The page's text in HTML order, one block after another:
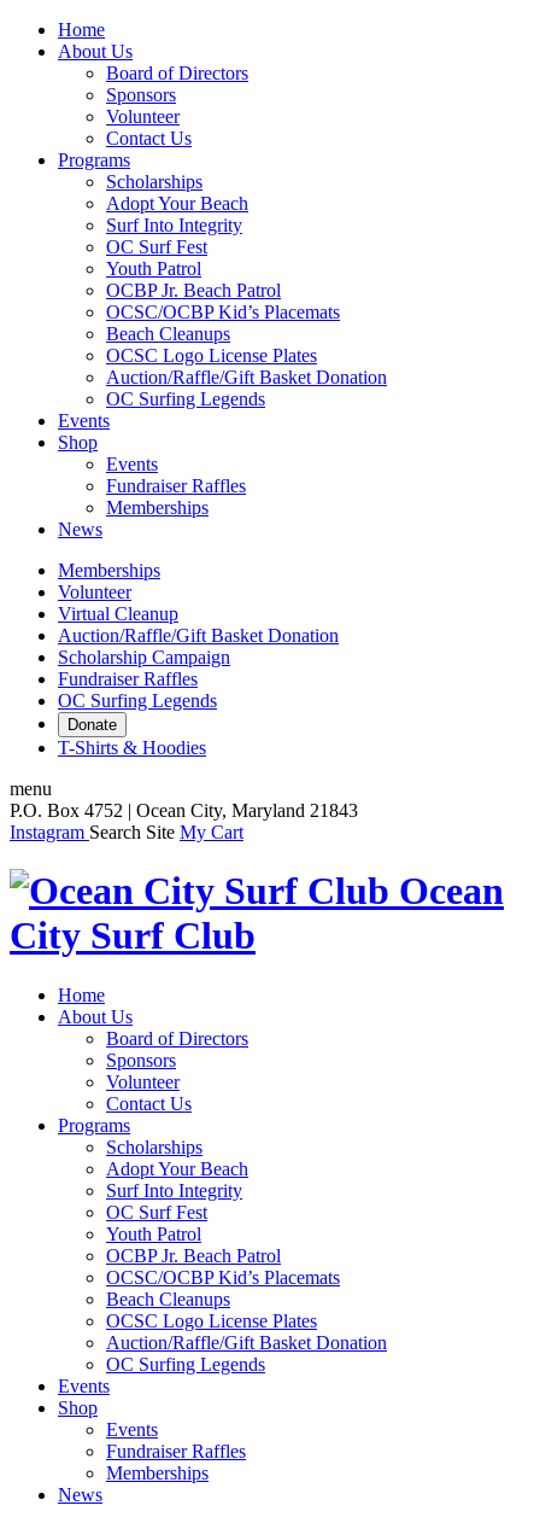
Home
About Us
Board of Directors
Sponsors
Volunteer
Contact Us
Programs
Scholarships
Adopt Your Beach
Surf Into Integrity
OC Surf Fest
Youth Patrol
OCBP Jr. Beach Patrol
OCSC/OCBP Kid’s Placemats
Beach Cleanups
OCSC Logo License Plates
Auction/Raffle/Gift Basket Donation
OC Surfing Legends
Events
Shop
Events
Fundraiser Raffles
Memberships
News
Memberships
Volunteer
Virtual Cleanup
Auction/Raffle/Gift Basket Donation
Scholarship Campaign
Fundraiser Raffles
OC Surfing Legends
Donate
T-Shirts & Hoodies
menu
P.O. Box 4752 | Ocean City, Maryland 21843
Instagram Search Site My Cart
Ocean
City Surf Club
Home
About Us
Board of Directors
Sponsors
Volunteer
Contact Us
Programs
Scholarships
Adopt Your Beach
Surf Into Integrity
OC Surf Fest
Youth Patrol
OCBP Jr. Beach Patrol
OCSC/OCBP Kid’s Placemats
Beach Cleanups
OCSC Logo License Plates
Auction/Raffle/Gift Basket Donation
OC Surfing Legends
Events
Shop
Events
Fundraiser Raffles
Memberships
News